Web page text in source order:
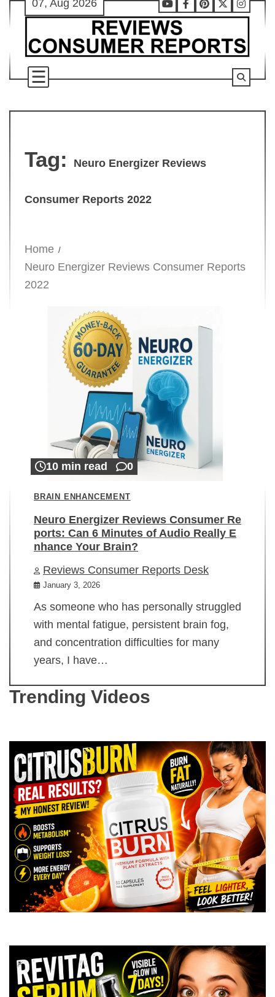
Skip
content
07, Aug 2026
Youtube
Facebook
Pinterest
X
Tag: Neuro Energizer Reviews
Consumer Reports 2022
Home
Neuro Energizer Reviews Consumer Reports
2022
10 min read 0
BRAIN ENHANCEMENT
Neuro Energizer Reviews Consumer Re
ports: Can 6 Minutes of Audio Really E
nhance Your Brain?
Reviews Consumer Reports Desk
January 3, 2026
As someone who has personally struggled
with mental fatigue, persistent brain fog,
and concentration difficulties for many
years, I have…
Trending Videos